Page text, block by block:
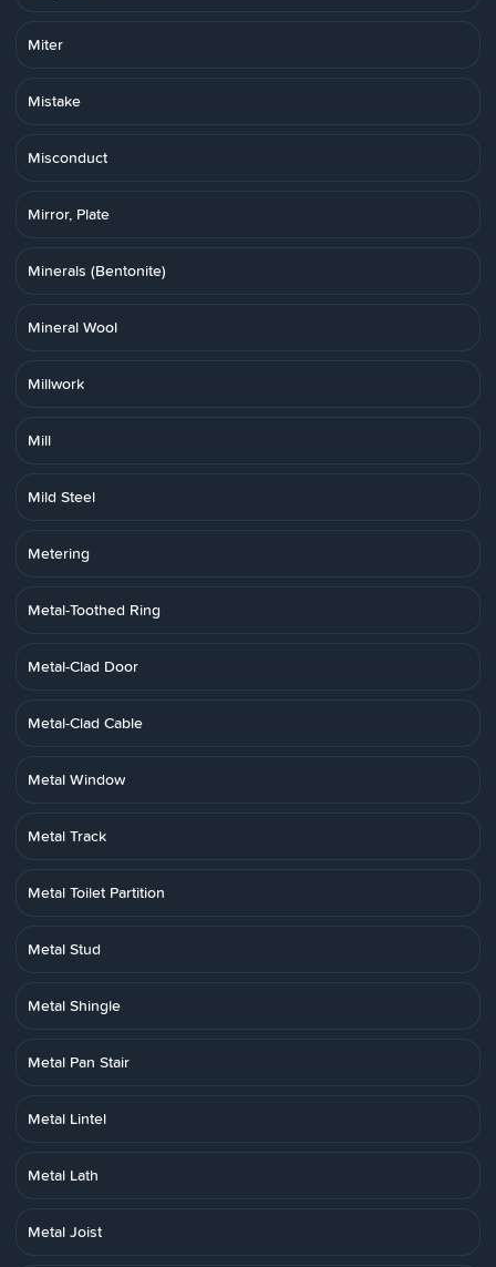
Miter
Mistake
Misconduct
Mirror, Plate
Minerals (Bentonite)
Mineral Wool
Millwork
Mill
Mild Steel
Metering
Metal-Toothed Ring
Metal-Clad Door
Metal-Clad Cable
Metal Window
Metal Track
Metal Toilet Partition
Metal Stud
Metal Shingle
Metal Pan Stair
Metal Lintel
Metal Lath
Metal Joist